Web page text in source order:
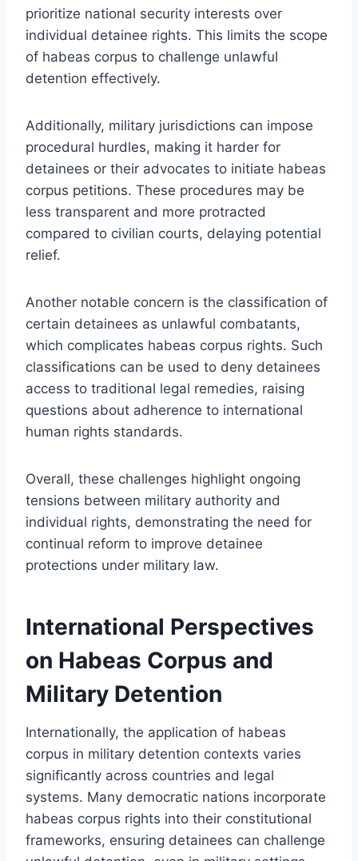
prioritize national security interests over
individual detainee rights. This limits the scope
of habeas corpus to challenge unlawful
detention effectively.
Additionally, military jurisdictions can impose
procedural hurdles, making it harder for
detainees or their advocates to initiate habeas
corpus petitions. These procedures may be
less transparent and more protracted
compared to civilian courts, delaying potential
relief.
Another notable concern is the classification of
certain detainees as unlawful combatants,
which complicates habeas corpus rights. Such
classifications can be used to deny detainees
access to traditional legal remedies, raising
questions about adherence to international
human rights standards.
Overall, these challenges highlight ongoing
tensions between military authority and
individual rights, demonstrating the need for
continual reform to improve detainee
protections under military law.
International Perspectives
on Habeas Corpus and
Military Detention
Internationally, the application of habeas
corpus in military detention contexts varies
significantly across countries and legal
systems. Many democratic nations incorporate
habeas corpus rights into their constitutional
frameworks, ensuring detainees can challenge